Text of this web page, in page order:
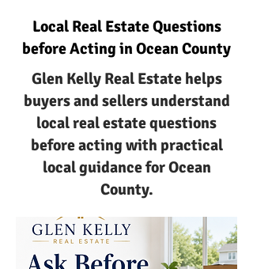
Local Real Estate Questions
before Acting in Ocean County
Glen Kelly Real Estate helps
buyers and sellers understand
local real estate questions
before acting with practical
local guidance for Ocean
County.